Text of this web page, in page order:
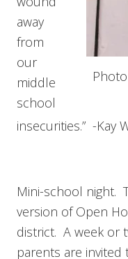
away
from
our
middle
school
insecurities.” -Kay
Mini-school night.
version of Open
district. A week or
parents are invited